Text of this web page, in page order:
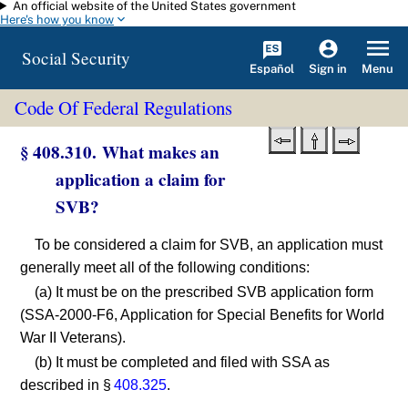
Skip to main content
An official website of the United States government
Here's how you know
Social Security Español Sign in Menu
Code Of Federal Regulations
§ 408.310. What makes an
application a claim for
SVB?
To be considered a claim for SVB, an application must
generally meet all of the following conditions:
(a) It must be on the prescribed SVB application form
(SSA-2000-F6, Application for Special Benefits for World
War II Veterans).
(b) It must be completed and filed with SSA as
described in §408.325.